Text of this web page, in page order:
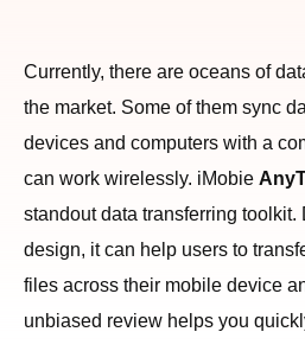
Currently, there are oceans of
the market. Some of them sync
devices and computers with a
can work wirelessly. iMobie
standout data transferring toolkit.
design, it can help users to
files across their mobile device
unbiased review helps you